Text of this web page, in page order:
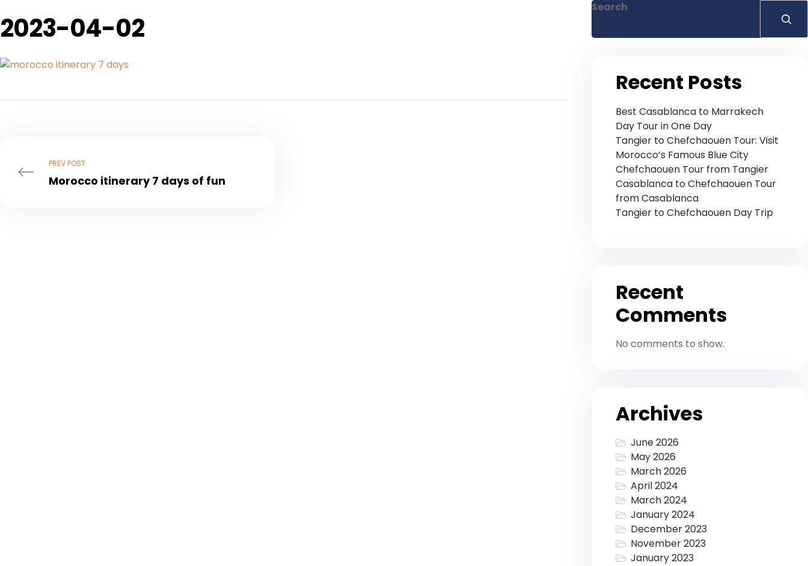
2023-04-02
navigation
PREV POST
Morocco itinerary 7 days of fun
Search
Recent Posts
Best Casablanca to Marrakech
Day Tour in One Day
Tangier to Chefchaouen Tour: Visit
Morocco’s Famous Blue City
Chefchaouen Tour from Tangier
Casablanca to Chefchaouen Tour
from Casablanca
Tangier to Chefchaouen Day Trip
Recent
Comments
No comments to show.
Archives
June 2026
May 2026
March 2026
April 2024
March 2024
January 2024
December 2023
November 2023
January 2023